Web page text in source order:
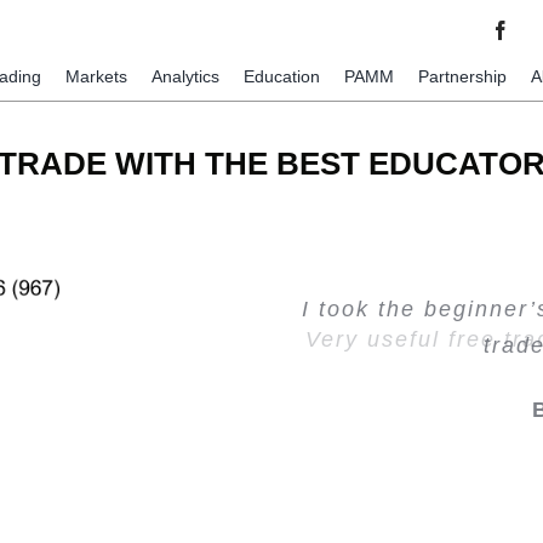
Markets Analytics Education PAMM Partnership
WITH THE BEST EDUCATOR
I took the
Very useful free
Creating
Very valuable